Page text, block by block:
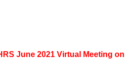
June 2021 Virtual Meeting on